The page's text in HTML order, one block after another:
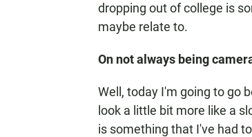
dropping out of college is
maybe relate to.
On not always being
Well, today I'm going to go
look a little bit more like a
is something that I've had